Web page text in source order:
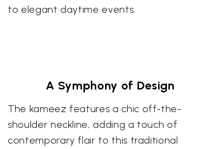
to elegant daytime events.
A Symphony of Design
The kameez features a chic off-the-
shoulder neckline, adding a touch of
contemporary flair to this traditional